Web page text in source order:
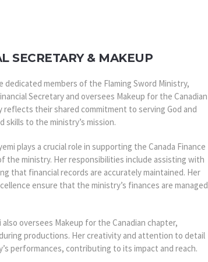
SECRETARY & MAKEUP
dedicated members of the Flaming Sword Ministry,
Secretary and oversees Makeup for the Canadian
their shared commitment to serving God and
to the ministry’s mission.
plays a crucial role in supporting the Canada Finance
the ministry. Her responsibilities include assisting with
that financial records are accurately maintained. Her
ensure that the ministry’s finances are managed
oversees Makeup for the Canadian chapter,
productions. Her creativity and attention to detail
performances, contributing to its impact and reach.